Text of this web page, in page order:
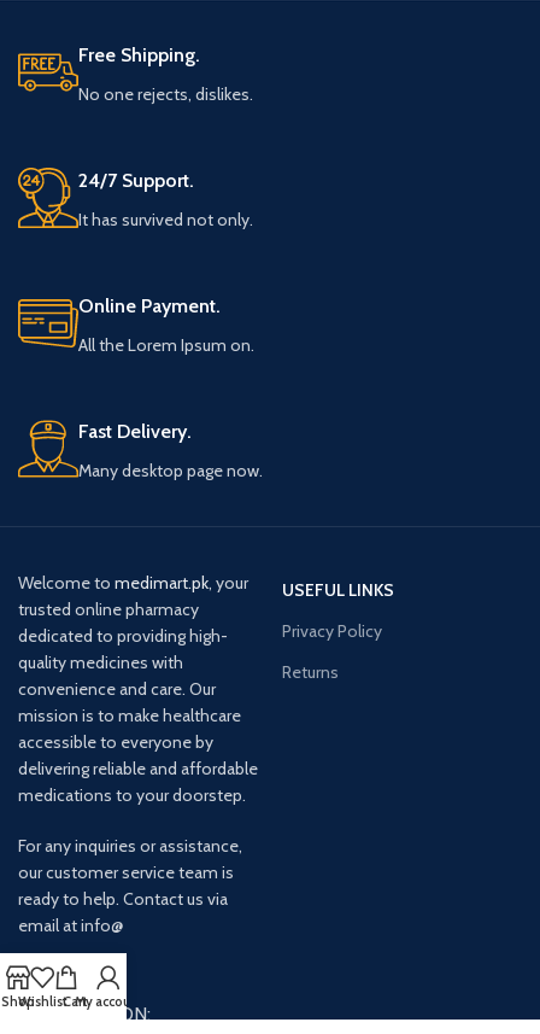
Free Shipping.
No one rejects, dislikes.
24/7 Support.
It has survived not only.
Online Payment.
All the Lorem Ipsum on.
Fast Delivery.
Many desktop page now.
Welcome to medimart.pk, your
trusted online pharmacy
dedicated to providing high-
quality medicines with
convenience and care. Our
mission is to make healthcare
accessible to everyone by
delivering reliable and affordable
medications to your doorstep.
For any inquiries or assistance,
our customer service team is
ready to help. Contact us via
email at info@
USEFUL LINKS
Privacy Policy
Returns
AVAILABLE ON:
ShopWishlistCartMy account